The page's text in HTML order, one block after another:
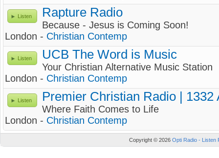
Listen Rapture Radio
Because - Jesus is Coming Soon!
London - Christian Contemp
Listen UCB The Word is Music
Your Christian Alternative Music Station
London - Christian Contemp
Listen Premier Christian Radio | 1332
Where Faith Comes to Life
London - Christian Contemp
Copyright © 2026 Opti Radio - Listen